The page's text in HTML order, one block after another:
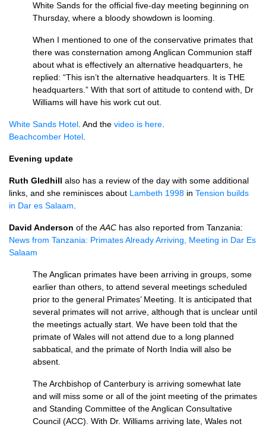
White Sands for the official five-day meeting beginning on
Thursday, where a bloody showdown is looming.
When I mentioned to one of the conservative primates that
there was consternation among Anglican Communion staff
about what is effectively an alternative headquarters, he
replied: “This isn’t the alternative headquarters. It is THE
headquarters.” With that sort of attitude to contend with, Dr
Williams will have his work cut out.
White Sands Hotel . And the video is here
Beachcomber Hotel
Evening update
Ruth Gledhill also has a review of the day with some additional
links, and she reminisces about Lambeth 1998 in Tension builds
in Dar es Salaam
David Anderson of the AAC has also reported from Tanzania:
News from Tanzania: Primates Already Arriving, Meeting in Dar Es
Salaam
The Anglican primates have been arriving in groups, some
earlier than others, to attend several meetings scheduled
prior to the general Primates’ Meeting. It is anticipated that
several primates will not arrive, although that is unclear until
the meetings actually start. We have been told that the
primate of Wales will not attend due to a long planned
sabbatical, and the primate of North India will also be
absent.
The Archbishop of Canterbury is arriving somewhat late
and will miss some or all of the joint meeting of the primates
and Standing Committee of the Anglican Consultative
Council (ACC). With Dr. Williams arriving late, Wales not